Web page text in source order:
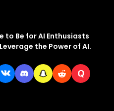
to Be for AI Enthusiasts
the Power of AI.